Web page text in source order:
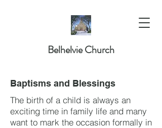
Belhelvie Church
Baptisms and Blessings
The birth of a child is always an
exciting time in family life and many
want to mark the occasion formally in